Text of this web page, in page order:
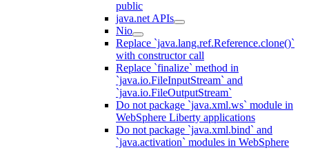
public
java.net APIs
Nio
Replace `java.lang.ref.Reference.clone()`
with constructor call
Replace `finalize` method in
`java.io.FileInputStream` and
`java.io.FileOutputStream`
Do not package `java.xml.ws` module in
WebSphere Liberty applications
Do not package `java.xml.bind` and
`java.activation` modules in WebSphere